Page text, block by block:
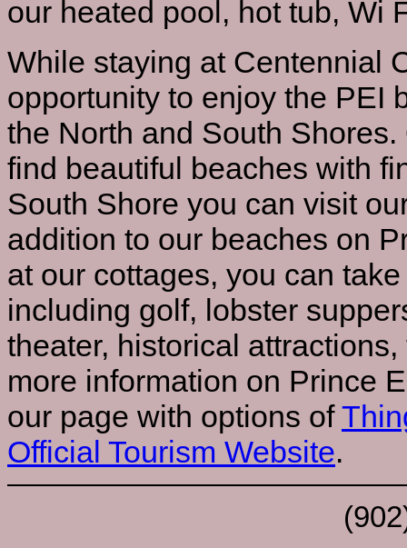
our heated pool, hot tub, Wi
While staying at Centennial
opportunity to enjoy the PEI
the North and South
find beautiful beaches with
South Shore you can visit
addition to our beaches on
at our cottages, you can
including golf, lobster
theater, historical
more information on Prince
our page with options of
Official Tourism Website.